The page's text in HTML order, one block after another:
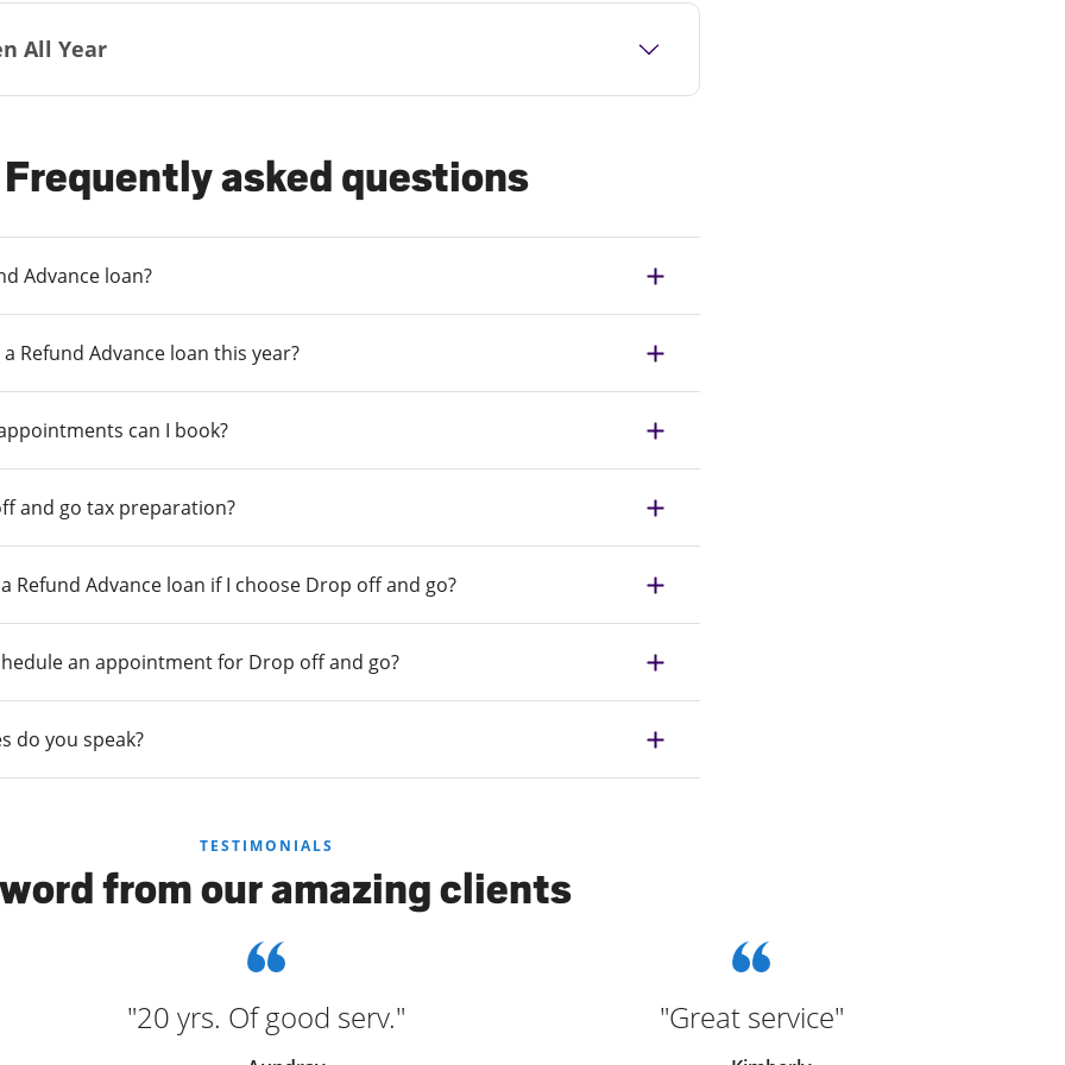
All Year
Frequently asked questions
Advance loan?
Refund Advance loan this year?
can I book?
and go tax preparation?
Refund Advance loan if I choose Drop off and go?
an appointment for Drop off and go?
do you speak?
TESTIMONIALS
from our amazing clients
"20 yrs. Of good serv." "Great service"